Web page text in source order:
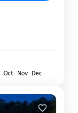
Oct Nov Dec